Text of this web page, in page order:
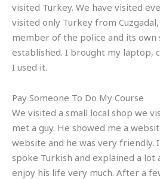
visited Turkey. We have visited
visited only Turkey from
member of the police and its own
established. I brought my laptop,
I used it.
Pay Someone To Do My Course
We visited a small local shop we
met a guy. He showed me a
website and he was very friendly.
spoke Turkish and explained a lot
enjoy his life very much. After a